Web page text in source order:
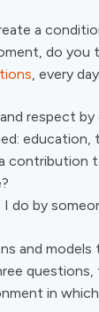
a
do you
, every
respect by
do by
and
in